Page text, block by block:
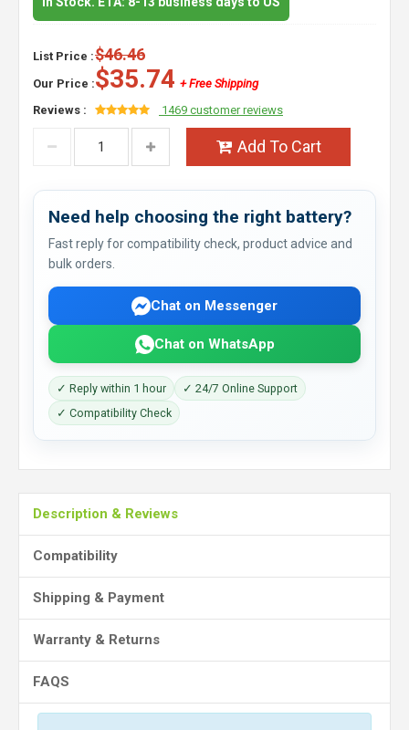
List Price :$46.46
Our Price :$35.74 + Free Shipping
Reviews :
1469 customer reviews
Add To Cart
Need help choosing the right battery?
Fast reply for compatibility check, product advice and
bulk orders.
Chat on Messenger
Chat on WhatsApp
✓ Reply within 1 hour
✓ 24/7 Online Support
✓ Compatibility Check
Description & Reviews
Compatibility
Shipping & Payment
Warranty & Returns
FAQS